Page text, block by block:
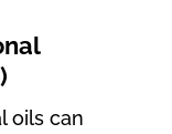
oils can